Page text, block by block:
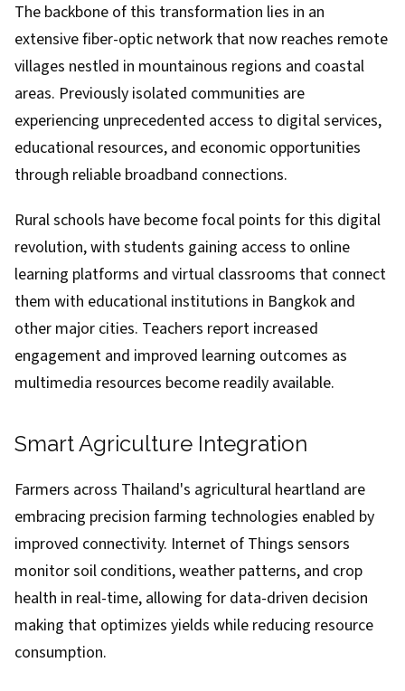
The backbone of this transformation lies in an
extensive fiber-optic network that now reaches remote
villages nestled in mountainous regions and coastal
areas. Previously isolated communities are
experiencing unprecedented access to digital services,
educational resources, and economic opportunities
through reliable broadband connections.
Rural schools have become focal points for this digital
revolution, with students gaining access to online
learning platforms and virtual classrooms that connect
them with educational institutions in Bangkok and
other major cities. Teachers report increased
engagement and improved learning outcomes as
multimedia resources become readily available.
Smart Agriculture Integration
Farmers across Thailand's agricultural heartland are
embracing precision farming technologies enabled by
improved connectivity. Internet of Things sensors
monitor soil conditions, weather patterns, and crop
health in real-time, allowing for data-driven decision
making that optimizes yields while reducing resource
consumption.